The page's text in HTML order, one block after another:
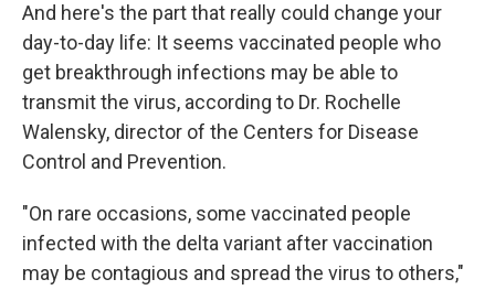
And here's the part that really could change your
day-to-day life: It seems vaccinated people who
get breakthrough infections may be able to
transmit the virus, according to Dr. Rochelle
Walensky, director of the Centers for Disease
Control and Prevention.
"On rare occasions, some vaccinated people
infected with the delta variant after vaccination
may be contagious and spread the virus to others,"